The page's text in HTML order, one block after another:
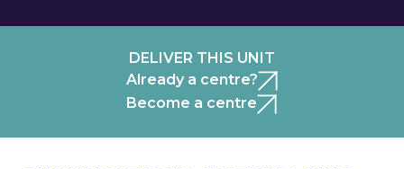
DELIVER THIS UNIT
Already a centre?
Become a centre